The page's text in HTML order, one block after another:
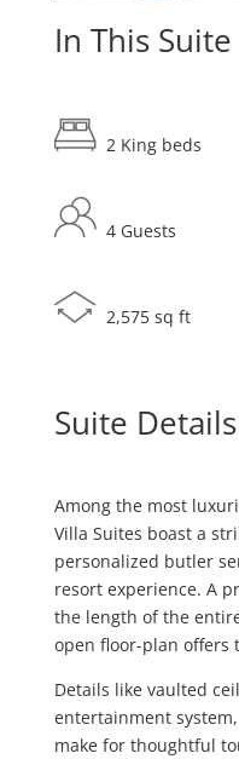
In This Suite
2 King beds
4 Guests
2,575 sq ft
Suite Details
Among the most
Villa Suites boast a
personalized butler
resort experience. A
the length of the
open floor-plan offers
Details like vaulted
entertainment
make for thoughtful